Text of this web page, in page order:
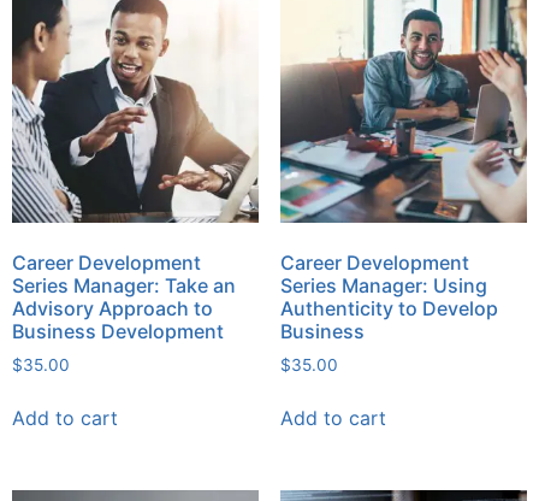
Career Development
Series Manager: Take an
Advisory Approach to
Business Development
$35.00
Add to cart
Career Development
Series Manager: Using
Authenticity to Develop
Business
$35.00
Add to cart